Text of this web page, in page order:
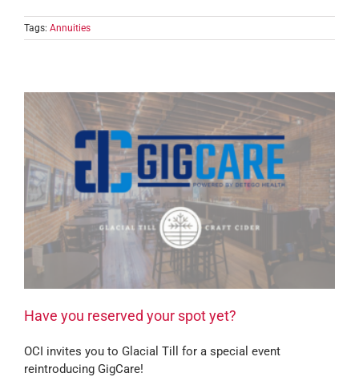
Tags: Annuities
Have you reserved your spot yet?
OCI invites you to Glacial Till for a special event
reintroducing GigCare!